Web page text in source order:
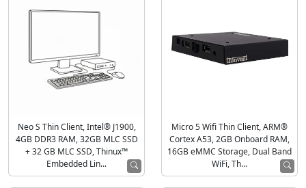
Neo S Thin Client, Intel® J1900,
4GB DDR3 RAM, 32GB MLC SSD
+ 32 GB MLC SSD, Thinux™
Embedded Lin...
Micro 5 Wifi Thin Client, ARM®
Cortex A53, 2GB Onboard RAM,
16GB eMMC Storage, Dual Band
WiFi, Th...